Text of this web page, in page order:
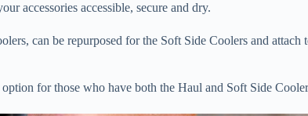
accessories accessible, secure and dry.
can be repurposed for the Soft Side Coolers and attach
for those who have both the Haul and Soft Side